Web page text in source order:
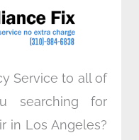
n
a
m
Service to all of
searching for
in Los Angeles?